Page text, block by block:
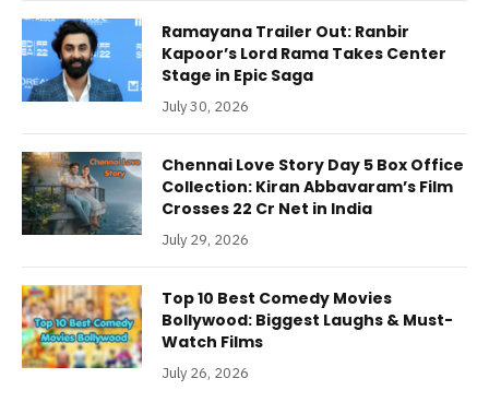
Ramayana Trailer Out: Ranbir
Kapoor’s Lord Rama Takes Center
Stage in Epic Saga
July 30, 2026
Chennai Love Story Day 5 Box Office
Collection: Kiran Abbavaram’s Film
Crosses 22 Cr Net in India
July 29, 2026
Top 10 Best Comedy Movies
Bollywood: Biggest Laughs & Must-
Watch Films
July 26, 2026